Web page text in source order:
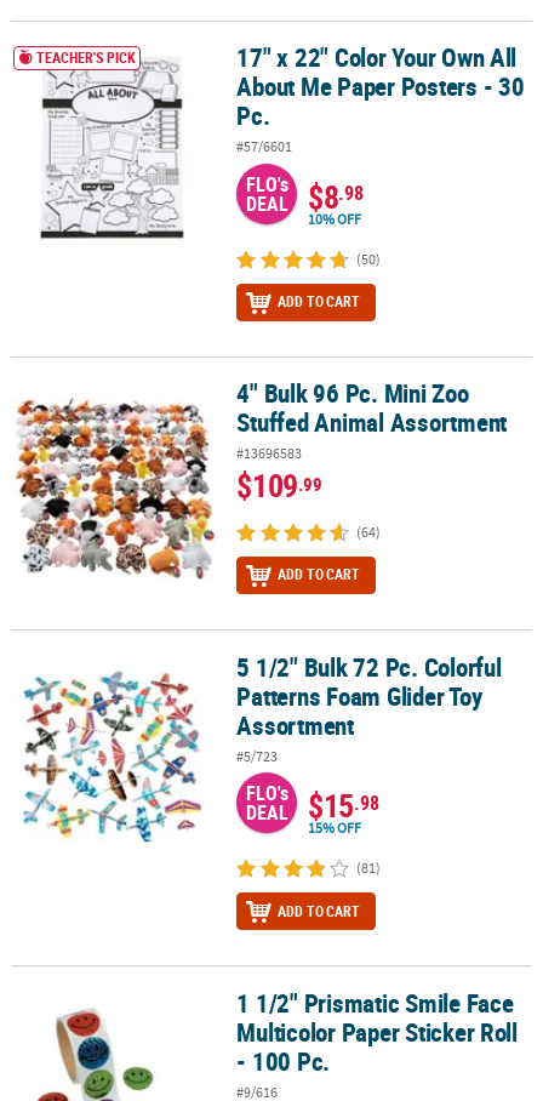
17" x 22" Color Your Own All About Me Paper Posters - 30 Pc.
TEACHER'S PICK
17" x 22" Color Your Own All
About Me Paper Posters - 30
Pc.
#57/6601
FLO's
DEAL $8.98
10% OFF
(50)
ADD TO CART
4" Bulk 96 Pc. Mini Zoo Stuffed Animal Assortment
4" Bulk 96 Pc. Mini Zoo
Stuffed Animal Assortment
#13696583
$109.99
(64)
ADD TO CART
5 1/2" Bulk 72 Pc. Colorful Patterns Foam Glider Toy Assortment
5 1/2" Bulk 72 Pc. Colorful
Patterns Foam Glider Toy
Assortment
#5/723
FLO's
DEAL $15.98
15% OFF
(81)
ADD TO CART
1 1/2" Prismatic Smile Face Multicolor Paper Sticker Roll - 100 Pc.
1 1/2" Prismatic Smile Face
Multicolor Paper Sticker Roll
- 100 Pc.
#9/616